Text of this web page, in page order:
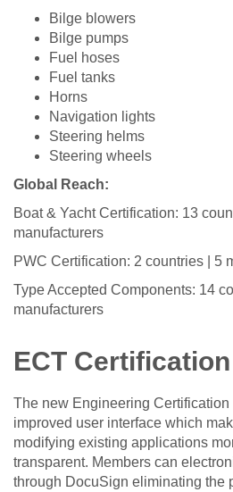
Bilge blowers
Bilge pumps
Fuel hoses
Fuel tanks
Horns
Navigation lights
Steering helms
Steering wheels
Global Reach:
Boat & Yacht Certification: 13
manufacturers
PWC Certification: 2 countries | 5
Type Accepted Components: 14
manufacturers
ECT
The new Engineering
improved user interface which
modifying existing applications
transparent. Members can
through DocuSign eliminating the